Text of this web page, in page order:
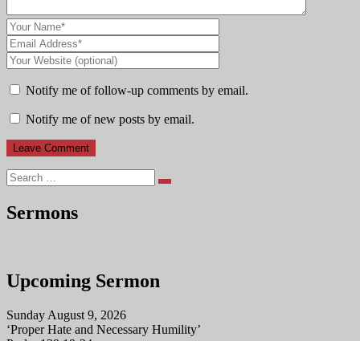
Notify me of follow-up comments by email.
Notify me of new posts by email.
Search
Sermons
Upcoming Sermon
Sunday August 9, 2026
‘Proper Hate and Necessary Humility’